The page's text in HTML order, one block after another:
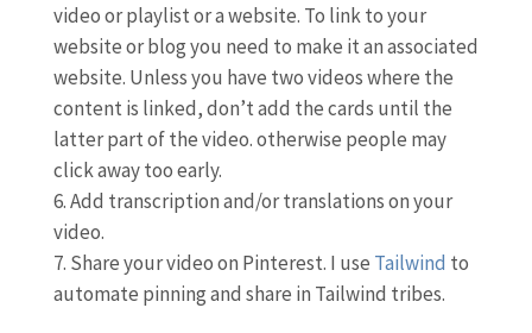
video or playlist or a website. To link to your
website or blog you need to make it an associated
website. Unless you have two videos where the
content is linked, don’t add the cards until the
latter part of the video. otherwise people may
click away too early.
Add transcription and/or translations on your
video.
Share your video on Pinterest. I use Tailwind to
automate pinning and share in Tailwind tribes.